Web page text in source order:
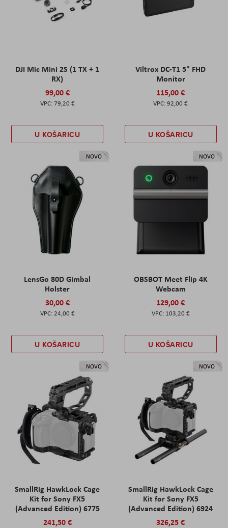
DJI Mic Mini 2S (1 TX + 1
RX)
99,00 €
79,20 €
U KOŠARICU
Viltrox DC-T1 5" FHD
Monitor
115,00 €
92,00 €
U KOŠARICU
NOVO
LensGo 80D Gimbal
Holster
30,00 €
24,00 €
U KOŠARICU
NOVO
OBSBOT Meet Flip 4K
Webcam
129,00 €
103,20 €
U KOŠARICU
NOVO
SmallRig HawkLock Cage
Kit for Sony FX5
(Advanced Edition) 6775
241,50 €
NOVO
SmallRig HawkLock Cage
Kit for Sony FX5
(Advanced Edition) 6924
326,25 €